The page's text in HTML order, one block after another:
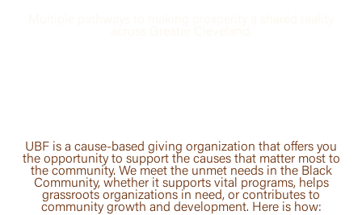
UBF is a cause-based giving organization that offers you
the opportunity to support the causes that matter most to
the community. We meet the unmet needs in the Black
Community, whether it supports vital programs, helps
grassroots organizations in need, or contributes to
community growth and development. Here is how: